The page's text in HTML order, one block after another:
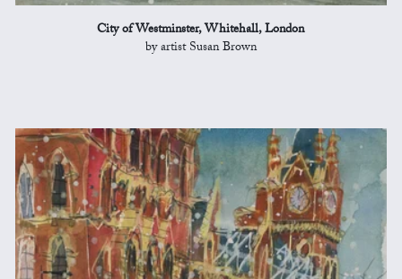
City of Westminster, Whitehall, London
by artist Susan Brown